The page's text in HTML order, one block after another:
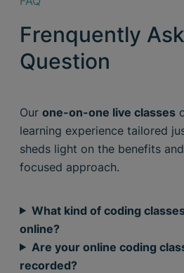
Frenquently
Question
Our one-on-one live classes
learning experience tailored
sheds light on the benefits
focused approach.
What kind of coding
online?
Are your online coding
recorded?